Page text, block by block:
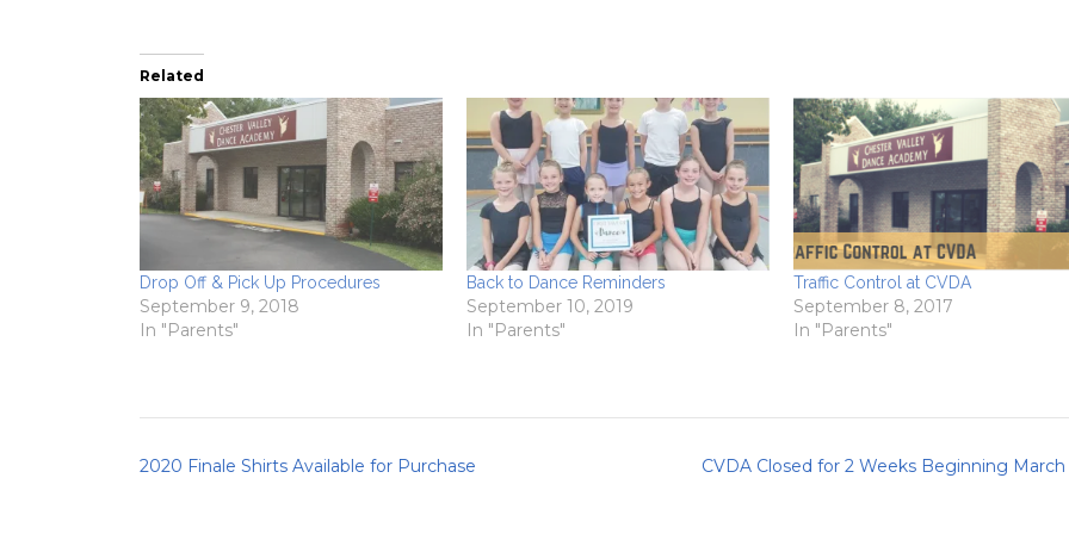
Related
Drop Off & Pick Up Procedures
September 9, 2018
In "Parents"
Back to Dance Reminders
September 10, 2019
In "Parents"
Traffic Control at CVDA
September 8, 2017
In "Parents"
Post
2020 Finale Shirts Available for Purchase CVDA Closed for 2 Weeks Beginning